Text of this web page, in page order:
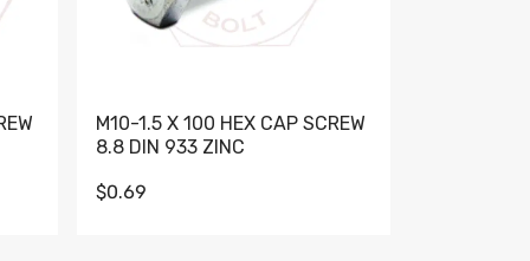
M10-1.5 X 100 HEX CAP SCREW
8.8 DIN 933 ZINC
$0.69